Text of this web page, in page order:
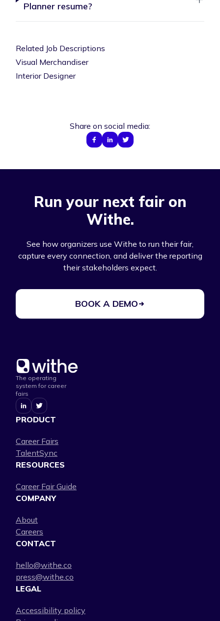
Planner resume?
Related Job Descriptions
Visual Merchandiser
Interior Designer
Share on social media:
Run your next fair on
Withe.
See how organizers use Withe to run their fair,
capture every connection, and deliver the reporting
their stakeholders expect.
BOOK A DEMO
The operating
system for career
fairs
PRODUCT
Career Fairs
TalentSync
RESOURCES
Career Fair Guide
COMPANY
About
Careers
CONTACT
hello@withe.co
press@withe.co
LEGAL
Accessibility policy